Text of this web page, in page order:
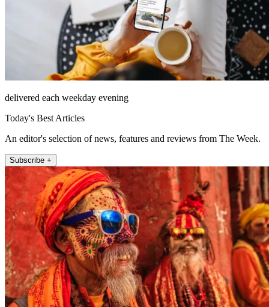
delivered each weekday evening
Today's Best Articles
An editor's selection of news, features and reviews from The Week.
Subscribe +